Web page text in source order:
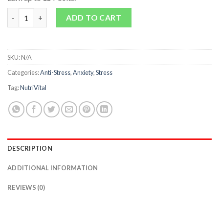
Premium Stress and Anxiety quantity
ADD TO CART
SKU:N/A
Categories:Anti-Stress,Anxiety,Stress
Tag:NutriVital
DESCRIPTION
ADDITIONAL INFORMATION
REVIEWS (0)